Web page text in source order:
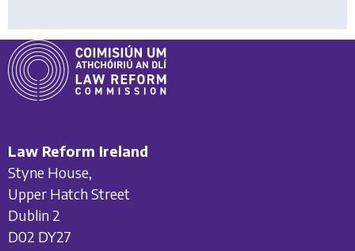
Law Reform Ireland
Styne House,
Upper Hatch Street
Dublin 2
D02 DY27